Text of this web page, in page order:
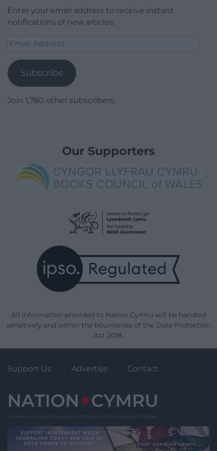
Enter your email address to receive instant
notifications of new articles.
Email
Subscribe
Join 1,780 other subscribers.
Our Supporters
All information provided to Nation.Cymru will be handled
sensitively and within the boundaries of the Data Protection
Act 2018.
Support Us Advertise Contact